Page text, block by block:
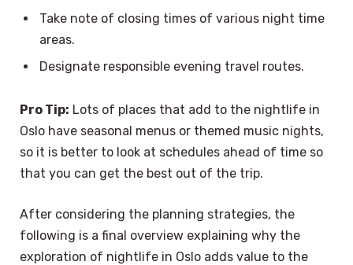
Take note of closing times of various night time
areas.
Designate responsible evening travel routes.
Pro Tip: Lots of places that add to the nightlife in
Oslo have seasonal menus or themed music nights,
so it is better to look at schedules ahead of time so
that you can get the best out of the trip.
After considering the planning strategies, the
following is a final overview explaining why the
exploration of nightlife in Oslo adds value to the